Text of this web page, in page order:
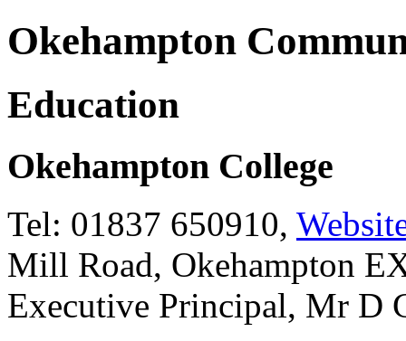
Okehampton
Education
Okehampton College
Tel: 01837 650910,
Mill Road, Okehampton
Executive Principal, Mr D